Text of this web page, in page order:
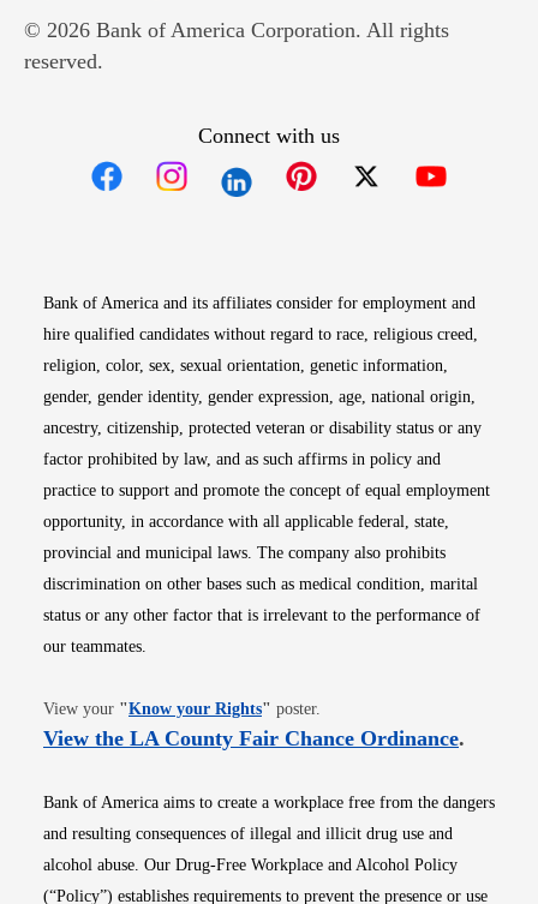
© 2026 Bank of America Corporation. All rights
reserved.
Connect with us
Bank of America and its affiliates consider for employment and
hire qualified candidates without regard to race, religious creed,
religion, color, sex, sexual orientation, genetic information,
gender, gender identity, gender expression, age, national origin,
ancestry, citizenship, protected veteran or disability status or any
factor prohibited by law, and as such affirms in policy and
practice to support and promote the concept of equal employment
opportunity, in accordance with all applicable federal, state,
provincial and municipal laws. The company also prohibits
discrimination on other bases such as medical condition, marital
status or any other factor that is irrelevant to the performance of
our teammates.
View your "Know your RightsOpens in new window
" poster.
View the LA County Fair Chance OrdinanceOpens
.
Bank of America aims to create a workplace free from the dangers
and resulting consequences of illegal and illicit drug use and
alcohol abuse. Our Drug-Free Workplace and Alcohol Policy
(“Policy”) establishes requirements to prevent the presence or use